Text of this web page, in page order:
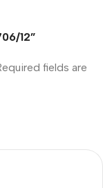
12”
fields are